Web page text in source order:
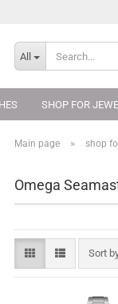
All
SHOP FOR
Main page » shop
Omega
Sort
Sort by